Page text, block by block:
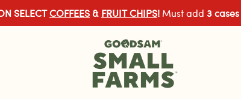
SELECTCOFFEES & FRUIT CHIPS! Must add 3 cases